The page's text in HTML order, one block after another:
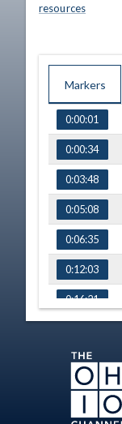
resources
Markers
TIME NAME
0:00:01
0:00:34
0:03:48
0:05:08
0:06:35
0:12:03
0:16:21